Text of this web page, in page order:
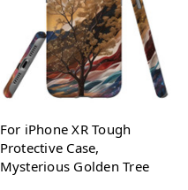
For iPhone XR Tough
Protective Case,
Mysterious Golden Tree